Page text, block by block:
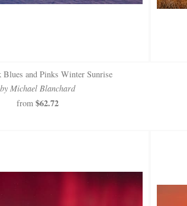
Blues and Pinks Winter Sunrise
by Michael Blanchard
from $62.72